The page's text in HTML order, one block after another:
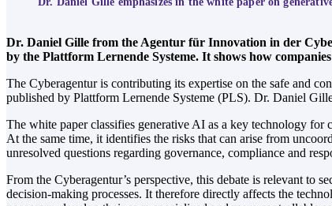
Dr. Daniel Gille from the Agentur für Innovation in der
by the Plattform Lernende Systeme. It shows how
The Cyberagentur is contributing its expertise on the safe and
published by Plattform Lernende Systeme (PLS). Dr. Daniel
The white paper classifies generative AI as a key technology
At the same time, it identifies the risks that can arise from
unresolved questions regarding governance, compliance and
From the Cyberagentur’s perspective, this debate is relevant to
decision-making processes. It therefore directly affects the